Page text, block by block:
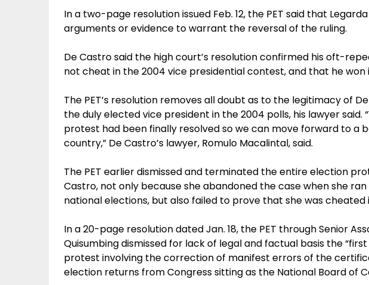
In a two-page resolution issued Feb. 12, the PET said that
arguments or evidence to warrant the reversal of the ruling.
De Castro said the high court’s resolution confirmed his oft-
not cheat in the 2004 vice presidential contest, and that he won
The PET’s resolution removes all doubt as to the legitimacy of
the duly elected vice president in the 2004 polls, his lawyer said.
protest had been finally resolved so we can move forward to a
country,” De Castro’s lawyer, Romulo Macalintal, said.
The PET earlier dismissed and terminated the entire election
Castro, not only because she abandoned the case when she
national elections, but also failed to prove that she was cheated
In a 20-page resolution dated Jan. 18, the PET through Senior
Quisumbing dismissed for lack of legal and factual basis the “first
protest involving the correction of manifest errors of the
election returns from Congress sitting as the National Board of